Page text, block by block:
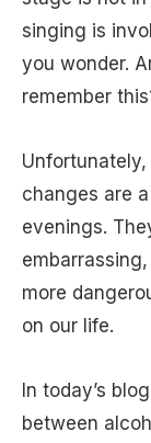
singing is
you wonder.
remember
changes are
evenings.
more
on our life.
In today’s
between